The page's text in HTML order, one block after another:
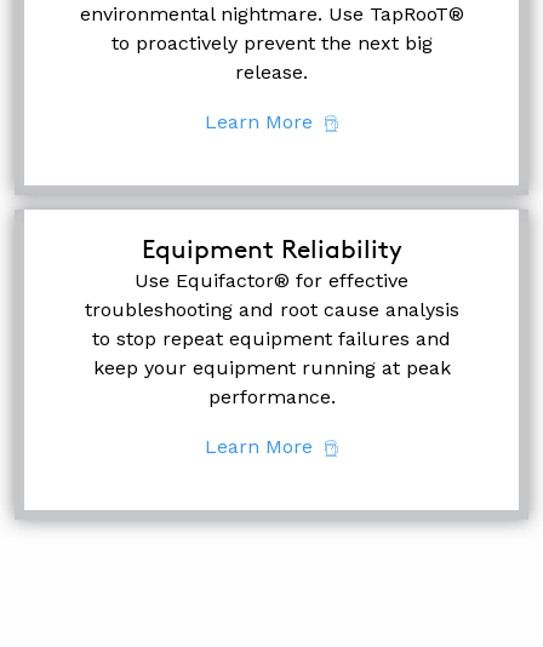
environmental nightmare. Use TapRooT®
to proactively prevent the next big
release.
Learn More
Equipment Reliability
Use Equifactor® for effective
troubleshooting and root cause analysis
to stop repeat equipment failures and
keep your equipment running at peak
performance.
Learn More